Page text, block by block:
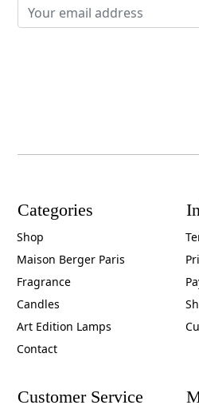
Categories
Shop
Maison Berger Paris
Fragrance
Candles
Art Edition Lamps
Contact
Customer Service